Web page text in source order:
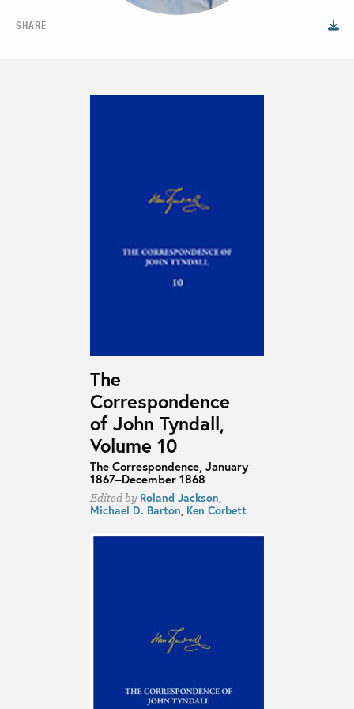
SHARE
The
Correspondence
of John Tyndall,
Volume 10
The Correspondence, January
1867–December 1868
Edited by Roland Jackson,
Michael D. Barton, Ken Corbett